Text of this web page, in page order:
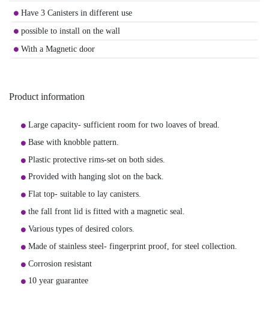
Have 3 Canisters in different use
possible to install on the wall
With a Magnetic door
Product information
Large capacity- sufficient room for two loaves of bread.
Base with knobble pattern.
Plastic protective rims-set on both sides.
Provided with hanging slot on the back.
Flat top- suitable to lay canisters.
the fall front lid is fitted with a magnetic seal.
Various types of desired colors.
Made of stainless steel- fingerprint proof, for steel collection.
Corrosion resistant
10 year guarantee